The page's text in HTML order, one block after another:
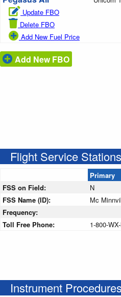
Update FBO
Delete FBO
Add New Fuel Price
Add New FBO
Flight Service Stations
Primary
FSS on Field:
N
FSS Name (ID):
Mc
Frequency:
Toll Free Phone:
1-800-
Instrument